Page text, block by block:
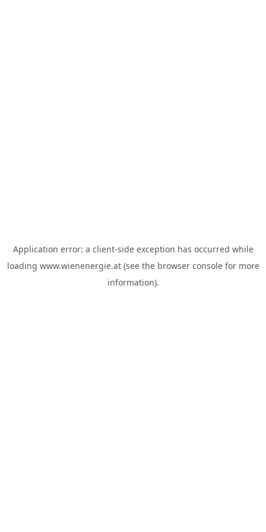
Application error: a client-side exception has occurred while
loading www.wienenergie.at(see the browser consolefor more
information).